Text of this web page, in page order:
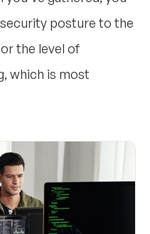
posture to the
the level of
which is most